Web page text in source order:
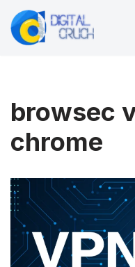
Skip
browsec
chrome